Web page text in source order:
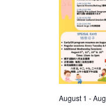
August 1 -